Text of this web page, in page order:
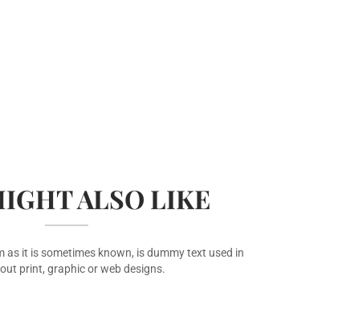
ALSO LIKE
as it is sometimes known, is dummy text used in
print, graphic or web designs.